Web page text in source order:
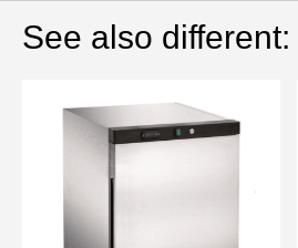
See also different: